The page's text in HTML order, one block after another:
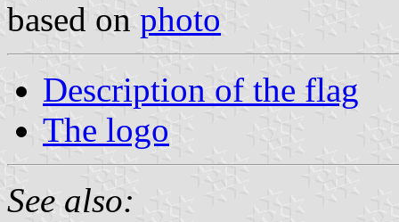
based on photo
Description of the flag
The logo
See also: